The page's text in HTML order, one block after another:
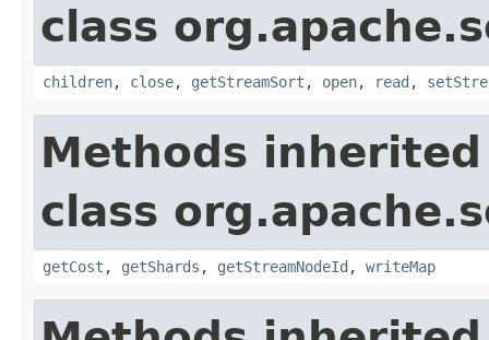
class
children, close, getStreamSort , open, read ,
Methods
class
getCost , getShards , getStreamNodeId , writeMap